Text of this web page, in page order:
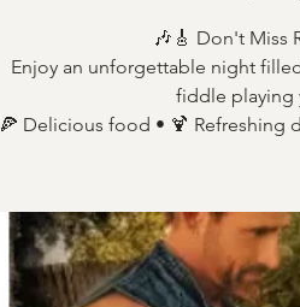
🎶🎸 Don't Miss
Enjoy an unforgettable night
fiddle playing
🍕 Delicious food • 🍹 Refreshing